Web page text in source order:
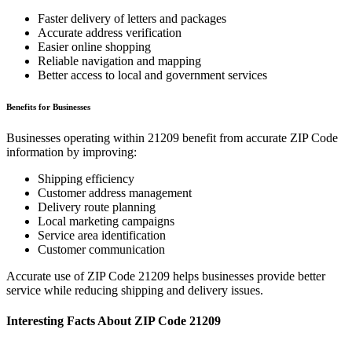
Faster delivery of letters and packages
Accurate address verification
Easier online shopping
Reliable navigation and mapping
Better access to local and government services
Benefits for Businesses
Businesses operating within 21209 benefit from accurate ZIP Code
information by improving:
Shipping efficiency
Customer address management
Delivery route planning
Local marketing campaigns
Service area identification
Customer communication
Accurate use of ZIP Code 21209 helps businesses provide better
service while reducing shipping and delivery issues.
Interesting Facts About ZIP Code 21209